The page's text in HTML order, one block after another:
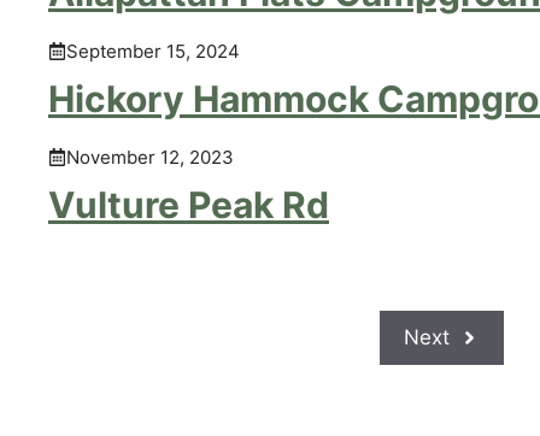
September 15, 2024
Hickory Hammock
November 12, 2023
Vulture Peak Rd
Next